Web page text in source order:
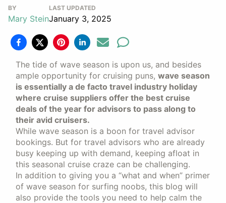
BY
Mary Stein
LAST UPDATED
January 3, 2025
The tide of wave season is upon us, and besides
ample opportunity for cruising puns, wave season
is essentially a de facto travel industry holiday
where cruise suppliers offer the best cruise
deals of the year for advisors to pass along to
their avid cruisers.
While wave season is a boon for travel advisor
bookings. But for travel advisors who are already
busy keeping up with demand, keeping afloat in
this seasonal cruise craze can be challenging.
In addition to giving you a “what and when” primer
of wave season for surfing noobs, this blog will
also provide the tools you need to help calm the